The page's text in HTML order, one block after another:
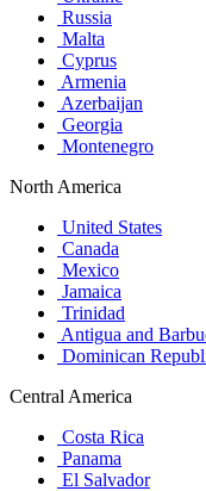
Russia
Malta
Cyprus
Armenia
Azerbaijan
Georgia
Montenegro
North America
United States
Canada
Mexico
Jamaica
Trinidad
Antigua and
Dominican
Central America
Costa Rica
Panama
El Salvador